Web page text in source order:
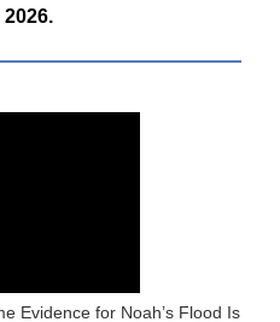
2026.
Evidence for Noah’s Flood Is